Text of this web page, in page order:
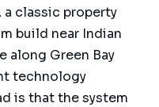
a classic property
build near Indian
along Green Bay
technology
is that the system